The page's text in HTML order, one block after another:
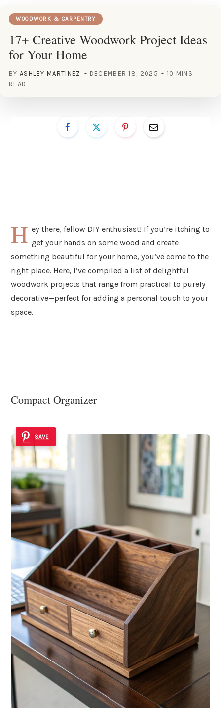
WOODWORK & CARPENTRY
17+ Creative Woodwork Project Ideas
for Your Home
BY ASHLEY MARTINEZ DECEMBER 18, 2025
10 MINS
READ
H ey there, fellow DIY enthusiast! If you’re itching to
get your hands on some wood and create
something beautiful for your home, you’ve come to the
right place. Here, I’ve compiled a list of delightful
woodwork projects that range from practical to purely
decorative—perfect for adding a personal touch to your
space.
Compact Organizer
SAVE